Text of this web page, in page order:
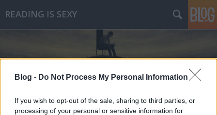
Blog - Do Not Process My Personal Information
If you wish to opt-out of the sale, sharing to third parties, or
processing of your personal or sensitive information for
READING IS SEXY
Címkék»erlend_loe